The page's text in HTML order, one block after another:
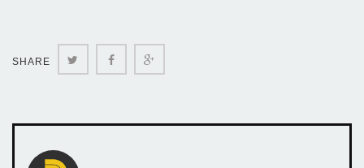
SHARE Twitter Facebook